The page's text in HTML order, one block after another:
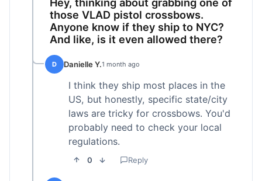
those VLAD pistol crossbows.
Anyone know if they ship to NYC?
And like, is it even allowed there?
D Danielle Y.1 month ago
I think they ship most places in the
US, but honestly, specific state/city
laws are tricky for crossbows. You'd
probably need to check your local
regulations.
0 Reply